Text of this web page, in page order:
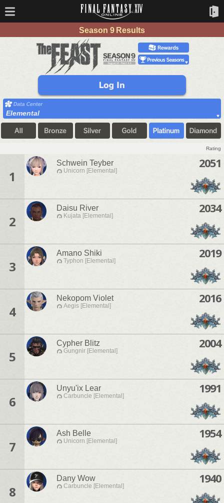
Season 9 Results
Elemental
Rating
1
Schwein Teyber
Unicorn [Elemental]
2051
2
Daisu River
Kujata [Elemental]
2034
3
Amano Shiki
Typhon [Elemental]
2019
4
Nekopom Violet
Aegis [Elemental]
2016
5
Cypher Blitz
Gungnir [Elemental]
2004
6
Unyu'ix Lear
Carbuncle [Elemental]
1991
7
Ash Belle
Unicorn [Elemental]
1954
8
Dany Wow
Carbuncle [Elemental]
1940